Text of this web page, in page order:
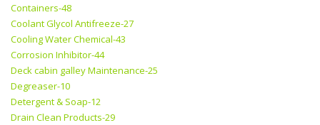
Containers-48
Coolant Glycol Antifreeze-27
Cooling Water Chemical-43
Corrosion Inhibitor-44
Deck cabin galley Maintenance-25
Degreaser-10
Detergent & Soap-12
Drain Clean Products-29